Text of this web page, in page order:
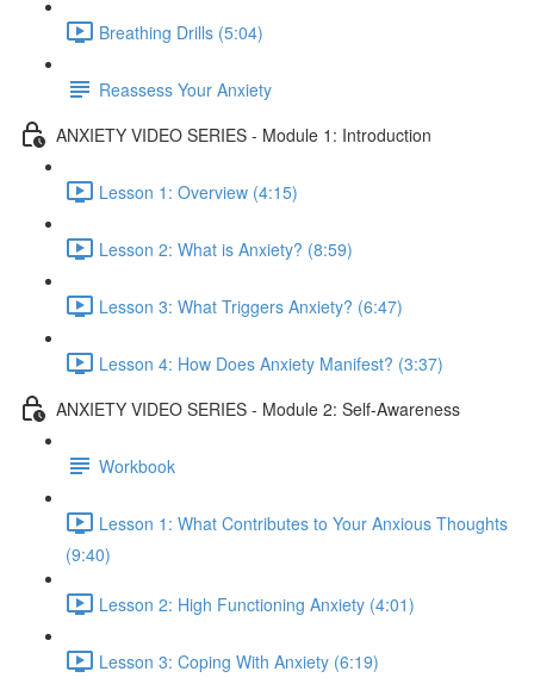
Breathing Drills (5:04)
Reassess Your Anxiety
ANXIETY VIDEO SERIES - Module 1: Introduction
Lesson 1: Overview (4:15)
Lesson 2: What is Anxiety? (8:59)
Lesson 3: What Triggers Anxiety? (6:47)
Lesson 4: How Does Anxiety Manifest? (3:37)
ANXIETY VIDEO SERIES - Module 2: Self-Awareness
Workbook
Lesson 1: What Contributes to Your Anxious Thoughts
(9:40)
Lesson 2: High Functioning Anxiety (4:01)
Lesson 3: Coping With Anxiety (6:19)